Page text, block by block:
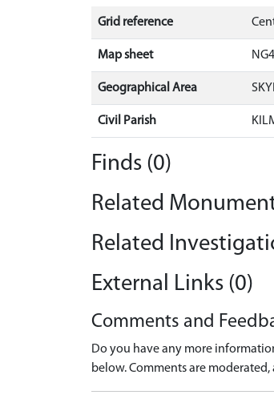
Grid reference
Map sheet
Geographical Area
Civil Parish
Finds (0)
Related
Related
External Links (0)
Comments and
Do you have any more
below. Comments are